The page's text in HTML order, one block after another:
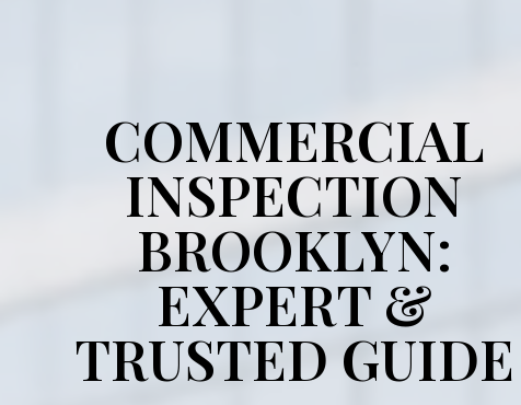
COMMERCIAL
INSPECTION
BROOKLYN:
EXPERT &
TRUSTED GUIDE